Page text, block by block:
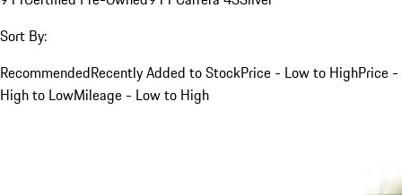
Sort By:
RecommendedRecently Added to StockPrice - Low to HighPrice -
High to LowMileage - Low to High